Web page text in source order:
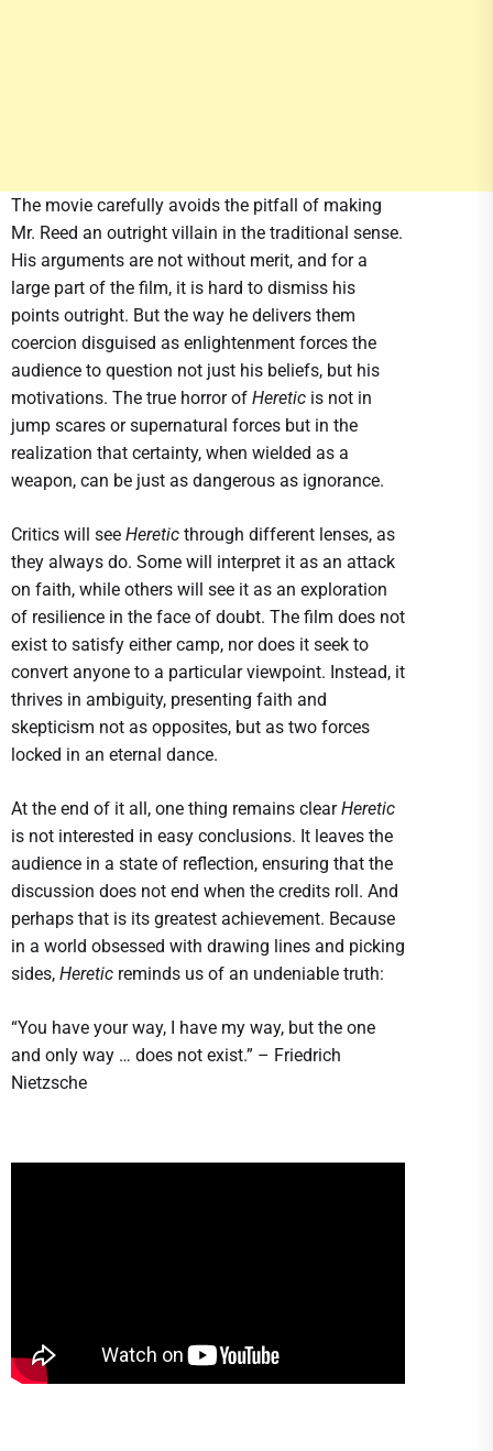
The movie carefully avoids the pitfall of making
Mr. Reed an outright villain in the traditional sense.
His arguments are not without merit, and for a
large part of the film, it is hard to dismiss his
points outright. But the way he delivers them
coercion disguised as enlightenment forces the
audience to question not just his beliefs, but his
motivations. The true horror of Heretic is not in
jump scares or supernatural forces but in the
realization that certainty, when wielded as a
weapon, can be just as dangerous as ignorance.
Critics will see Heretic through different lenses, as
they always do. Some will interpret it as an attack
on faith, while others will see it as an exploration
of resilience in the face of doubt. The film does not
exist to satisfy either camp, nor does it seek to
convert anyone to a particular viewpoint. Instead, it
thrives in ambiguity, presenting faith and
skepticism not as opposites, but as two forces
locked in an eternal dance.
At the end of it all, one thing remains clearHeretic
is not interested in easy conclusions. It leaves the
audience in a state of reflection, ensuring that the
discussion does not end when the credits roll. And
perhaps that is its greatest achievement. Because
in a world obsessed with drawing lines and picking
sides, Heretic reminds us of an undeniable truth:
“You have your way, I have my way, but the one
and only way … does not exist.” – Friedrich
Nietzsche